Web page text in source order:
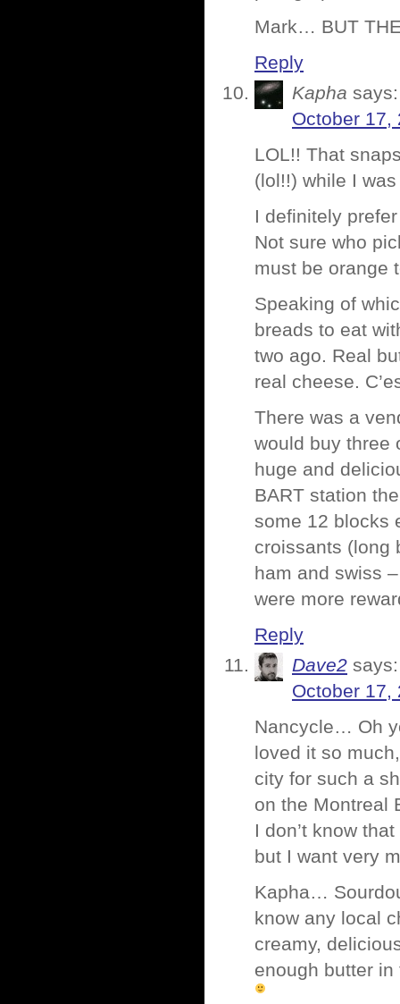
Mark… BUT
Reply
Kapha says:
October 17,
LOL!! That
(lol!!) while I
I definitely
Not sure who
must be orange
Speaking of
breads to eat
two ago. Real
real cheese.
There was a
would buy three
huge and
BART station
some 12 blocks
croissants (long
ham and swiss
were more
Reply
Dave2 says:
October 17,
Nancycle… Oh
loved it so
city for such a
on the Montreal
I don’t know
but I want very
Kapha…
know any local
creamy,
enough butter